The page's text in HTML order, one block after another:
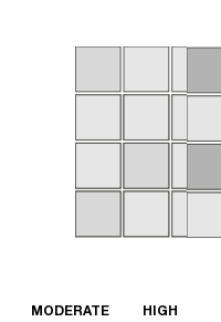
MODERATE HIGH